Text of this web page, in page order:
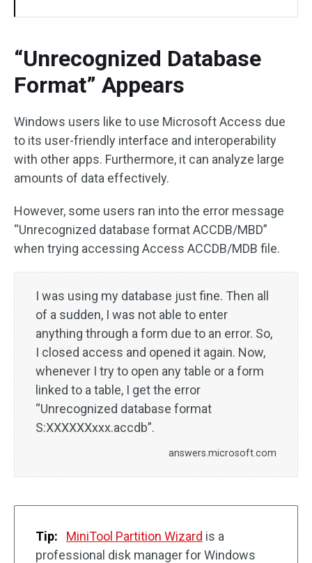
“Unrecognized Database
Format” Appears
Windows users like to use Microsoft Access due
to its user-friendly interface and interoperability
with other apps. Furthermore, it can analyze large
amounts of data effectively.
However, some users ran into the error message
“Unrecognized database format ACCDB/MBD”
when trying accessing Access ACCDB/MDB file.
I was using my database just fine. Then all
of a sudden, I was not able to enter
anything through a form due to an error. So,
I closed access and opened it again. Now,
whenever I try to open any table or a form
linked to a table, I get the error
“Unrecognized database format
S:XXXXXXxxx.accdb”.
answers.microsoft.com
Tip: MiniTool Partition Wizard is a
professional disk manager for Windows